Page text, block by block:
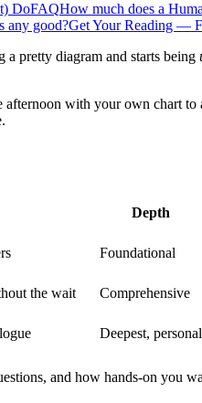
DoFAQHow much does a
any good?Get Your Reading —
a pretty diagram and starts being
with your own chart
Depth
Foundational
the wait Comprehensive
Deepest, personal
and how hands-on you